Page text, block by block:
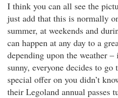
I think you can all see the
just add that this is normally
summer, at weekends and
can happen at any day to a
depending upon the weather
sunny, everyone decides to go
special offer on you didn’t
their Legoland annual passes